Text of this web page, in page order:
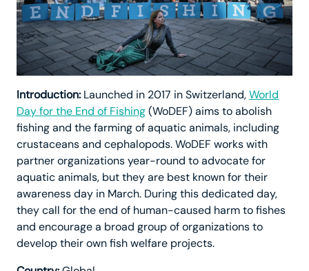
Introduction: Launched in 2017 in Switzerland,World
Day for the End of Fishing(WoDEF) aims to abolish
fishing and the farming of aquatic animals, including
crustaceans and cephalopods. WoDEF works with
partner organizations year-round to advocate for
aquatic animals, but they are best known for their
awareness day in March. During this dedicated day,
they call for the end of human-caused harm to fishes
and encourage a broad group of organizations to
develop their own fish welfare projects.